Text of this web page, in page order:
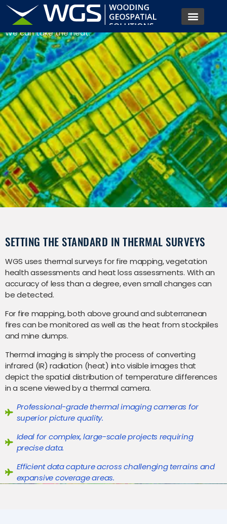
SURVEYS
We can take the heat.
SETTING THE STANDARD IN THERMAL SURVEYS
WGS uses thermal surveys for fire mapping, vegetation
health assessments and heat loss assessments. With an
accuracy of less than a degree, even small changes can
be detected.
For fire mapping, both above ground and subterranean
fires can be monitored as well as the heat from stockpiles
and mine dumps.
Thermal imaging is simply the process of converting
infrared (IR) radiation (heat) into visible images that
depict the spatial distribution of temperature differences
in a scene viewed by a thermal camera.
Professional-grade thermal imaging cameras for
superior picture quality.
Ideal for complex, large-scale projects requiring
precise data.
Efficient data capture across challenging terrains and
expansive coverage areas.